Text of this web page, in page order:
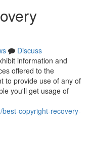
Discuss
information and
offered to the
to provide use of any of
you'll get usage of
copyright-recovery-